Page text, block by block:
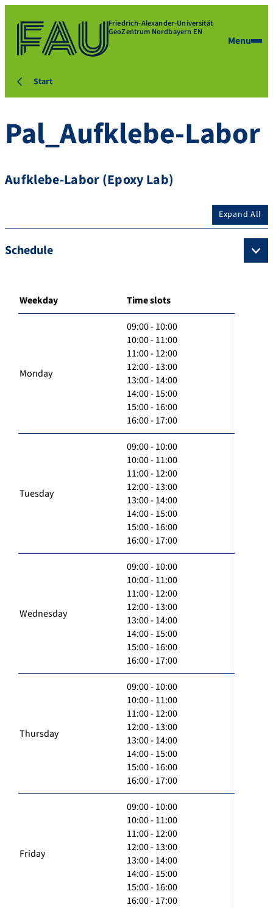
Friedrich-Alexander-Universität
GeoZentrum Nordbayern EN
Menu
Start
Pal_Aufklebe-Labor
Aufklebe-Labor (Epoxy Lab)
Expand All
Schedule
Weekday Time slots
Monday
09:00 - 10:00
10:00 - 11:00
11:00 - 12:00
12:00 - 13:00
13:00 - 14:00
14:00 - 15:00
15:00 - 16:00
16:00 - 17:00
Tuesday
09:00 - 10:00
10:00 - 11:00
11:00 - 12:00
12:00 - 13:00
13:00 - 14:00
14:00 - 15:00
15:00 - 16:00
16:00 - 17:00
Wednesday
09:00 - 10:00
10:00 - 11:00
11:00 - 12:00
12:00 - 13:00
13:00 - 14:00
14:00 - 15:00
15:00 - 16:00
16:00 - 17:00
Thursday
09:00 - 10:00
10:00 - 11:00
11:00 - 12:00
12:00 - 13:00
13:00 - 14:00
14:00 - 15:00
15:00 - 16:00
16:00 - 17:00
Friday
09:00 - 10:00
10:00 - 11:00
11:00 - 12:00
12:00 - 13:00
13:00 - 14:00
14:00 - 15:00
15:00 - 16:00
16:00 - 17:00